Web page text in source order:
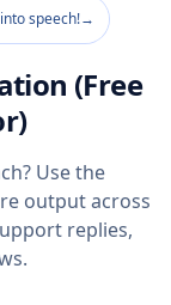
speech!→
(Free
Use the
output across
replies,